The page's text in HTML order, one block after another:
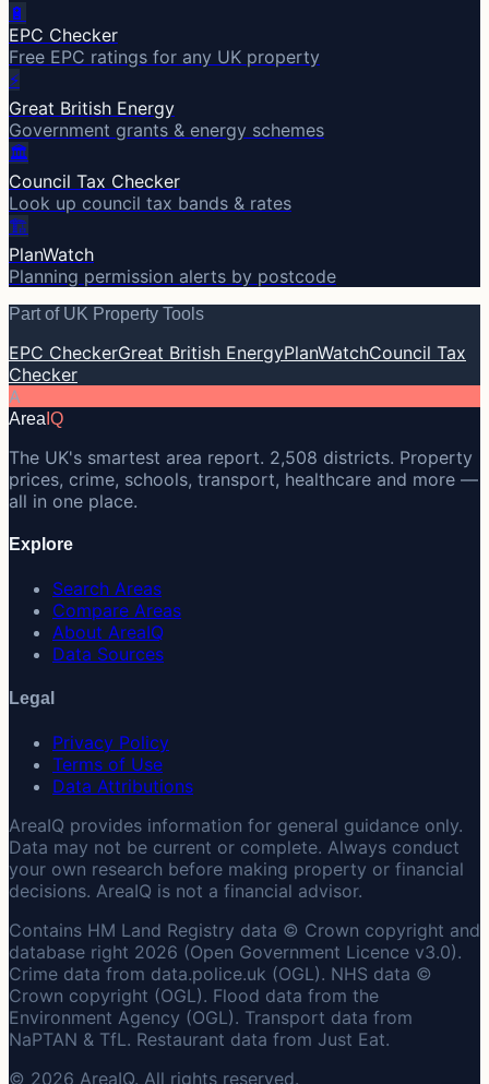
🔋
EPC Checker
Free EPC ratings for any UK property
⚡
Great British Energy
Government grants & energy schemes
🏛️
Council Tax Checker
Look up council tax bands & rates
🏗️
PlanWatch
Planning permission alerts by postcode
Part of UK Property Tools
EPC CheckerGreat British EnergyPlanWatchCouncil Tax
Checker
A
Area IQ
The UK's smartest area report. 2,508 districts. Property
prices, crime, schools, transport, healthcare and more —
all in one place.
Explore
Search Areas
Compare Areas
About AreaIQ
Data Sources
Legal
Privacy Policy
Terms of Use
Data Attributions
AreaIQ provides information for general guidance only.
Data may not be current or complete. Always conduct
your own research before making property or financial
decisions. AreaIQ is not a financial advisor.
Contains HM Land Registry data © Crown copyright and
database right 2026 (Open Government Licence v3.0).
Crime data from data.police.uk (OGL). NHS data ©
Crown copyright (OGL). Flood data from the
Environment Agency (OGL). Transport data from
NaPTAN & TfL. Restaurant data from Just Eat.
© 2026 AreaIQ. All rights reserved.